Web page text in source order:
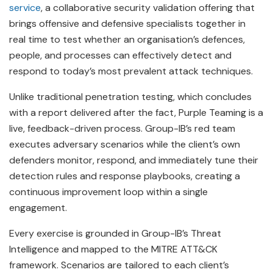
service, a collaborative security validation offering that
brings offensive and defensive specialists together in
real time to test whether an organisation’s defences,
people, and processes can effectively detect and
respond to today’s most prevalent attack techniques.
Unlike traditional penetration testing, which concludes
with a report delivered after the fact, Purple Teaming is a
live, feedback-driven process. Group-IB’s red team
executes adversary scenarios while the client’s own
defenders monitor, respond, and immediately tune their
detection rules and response playbooks, creating a
continuous improvement loop within a single
engagement.
Every exercise is grounded in Group-IB’s Threat
Intelligence and mapped to the MITRE ATT&CK
framework. Scenarios are tailored to each client’s